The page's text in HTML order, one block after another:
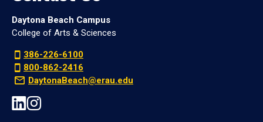
Daytona Beach Campus
College of Arts & Sciences
386-226-6100
800-862-2416
DaytonaBeach@erau.edu